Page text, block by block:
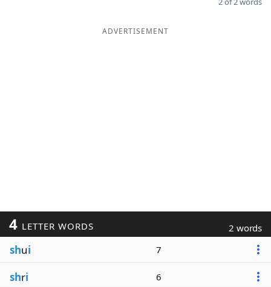
ADVERTISEMENT
4 LETTER WORDS 2 words
shui 7
shri 6